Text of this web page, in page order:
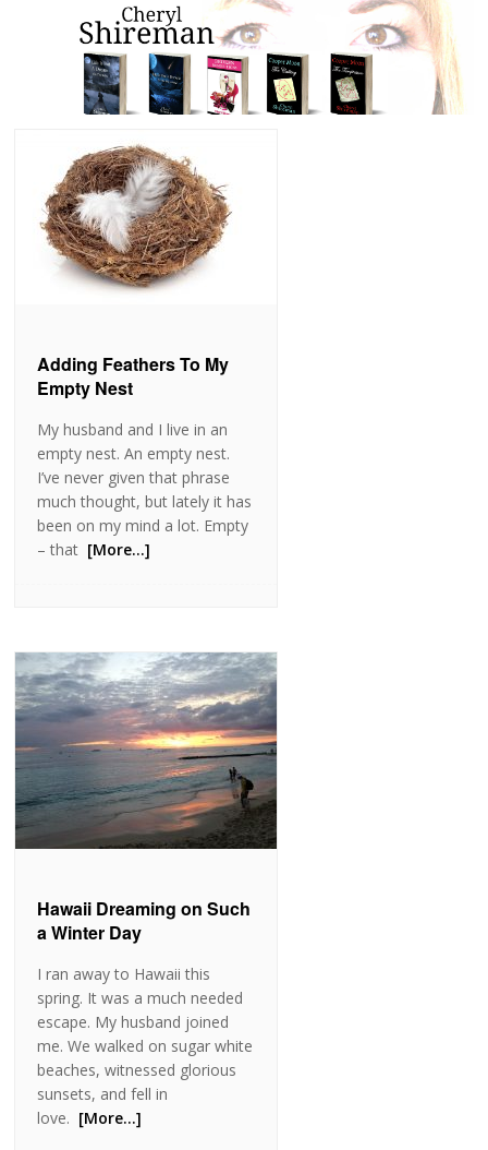
Adding Feathers To My
Empty Nest
My husband and I live in an
empty nest. An empty nest.
I’ve never given that phrase
much thought, but lately it has
been on my mind a lot. Empty
– that [More…]
Hawaii Dreaming on Such
a Winter Day
I ran away to Hawaii this
spring. It was a much needed
escape. My husband joined
me. We walked on sugar white
beaches, witnessed glorious
sunsets, and fell in
love. [More…]